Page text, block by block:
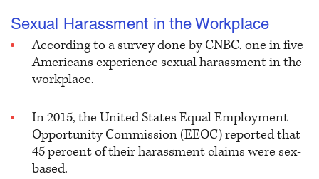
Sexual Harassment in the Workplace
According to a survey done by CNBC, one in five
Americans experience sexual harassment in the
workplace.
In 2015, the United States Equal Employment
Opportunity Commission (EEOC) reported that
45 percent of their harassment claims were sex-
based.